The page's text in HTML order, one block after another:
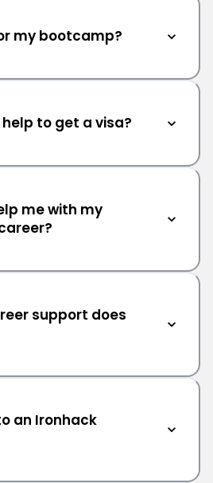
my bootcamp?
help to get a visa?
me with my
support does
an Ironhack